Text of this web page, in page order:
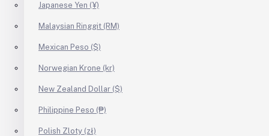
Japanese Yen (¥)
Malaysian Ringgit (RM)
Mexican Peso ($)
Norwegian Krone (kr)
New Zealand Dollar ($)
Philippine Peso (₱)
Polish Zloty (zł)